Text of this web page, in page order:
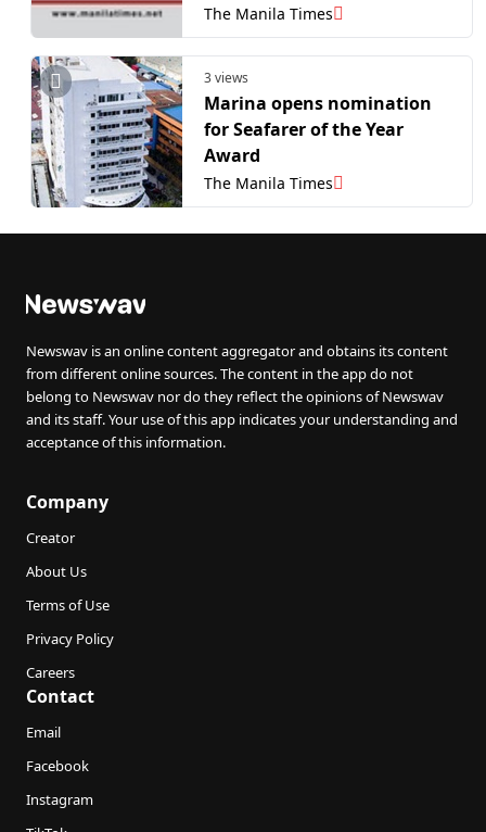
The Manila Times
3 views
Marina opens nomination
for Seafarer of the Year
Award
The Manila Times
Newswav is an online content aggregator and obtains its content
from different online sources. The content in the app do not
belong to Newswav nor do they reflect the opinions of Newswav
and its staff. Your use of this app indicates your understanding and
acceptance of this information.
Company
Creator
About Us
Terms of Use
Privacy Policy
Careers
Contact
Email
Facebook
Instagram